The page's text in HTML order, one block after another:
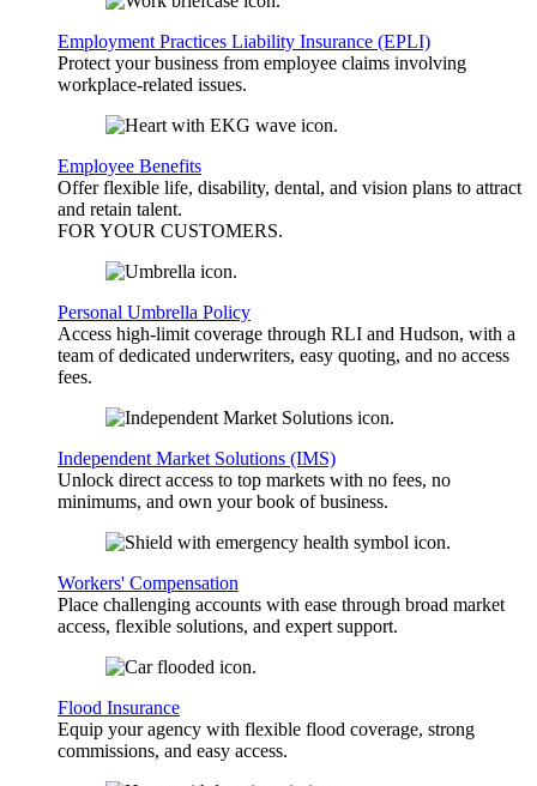
Employment Practices Liability Insurance (EPLI)
Protect your business from employee claims involving
workplace-related issues.
Employee Benefits
Offer flexible life, disability, dental, and vision plans to attract
and retain talent.
FOR YOUR CUSTOMERS.
Personal Umbrella Policy
Access high-limit coverage through RLI and Hudson, with a
team of dedicated underwriters, easy quoting, and no access
fees.
Independent Market Solutions (IMS)
Unlock direct access to top markets with no fees, no
minimums, and own your book of business.
Workers' Compensation
Place challenging accounts with ease through broad market
access, flexible solutions, and expert support.
Flood Insurance
Equip your agency with flexible flood coverage, strong
commissions, and easy access.